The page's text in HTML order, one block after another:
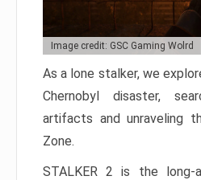
Image credit: GSC Gaming Wolrd
As a lone stalker, we
Chernobyl disaster,
artifacts and unraveling
Zone.
STALKER 2 is the long-